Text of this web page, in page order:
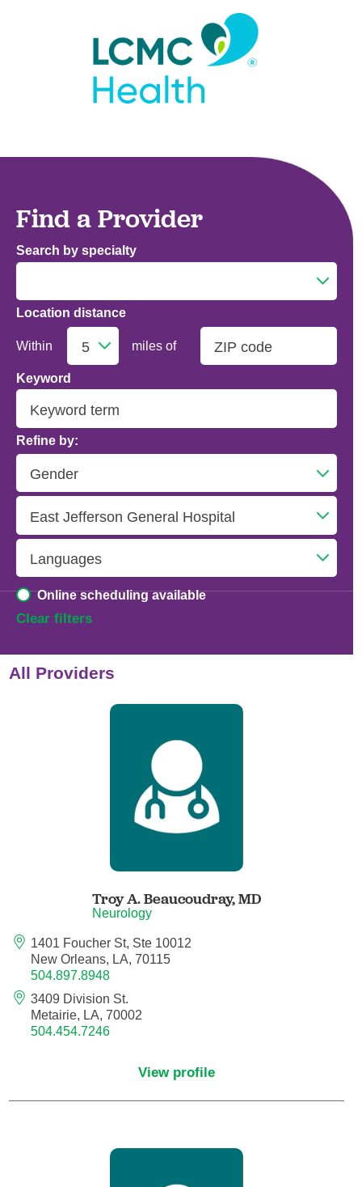
Find a Provider
Search by specialty
Addiction Medicine
Addiction Psychiatry
Advanced Heart Failure and Transplant
Cardiology
Advanced Lung Disease and Pulmonary
Allergy and Immunology
Anesthesiology
Anesthesiology - Pediatric Anesthesiology
Blood Banking/Transfusion Medicine
Breast Surgical Oncology
Cardiology
Certified Nurse Midwife
Certified Registered Nurse Anesthetist
Child and Adolescent Psychiatry
Location distance
Within miles of
Keyword
Refine by:
Online scheduling available
Clear filters
All Providers
Troy A. Beaucoudray,MD
Neurology
1401 Foucher St, Ste 10012
New Orleans, LA, 70115
504.897.8948
3409 Division St.
Metairie, LA, 70002
504.454.7246
View profile